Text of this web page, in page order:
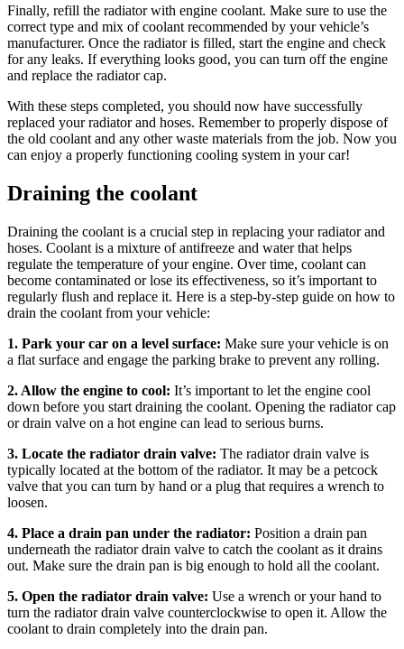
Finally, refill the radiator with engine coolant. Make sure to use the
correct type and mix of coolant recommended by your vehicle’s
manufacturer. Once the radiator is filled, start the engine and check
for any leaks. If everything looks good, you can turn off the engine
and replace the radiator cap.
With these steps completed, you should now have successfully
replaced your radiator and hoses. Remember to properly dispose of
the old coolant and any other waste materials from the job. Now you
can enjoy a properly functioning cooling system in your car!
Draining the coolant
Draining the coolant is a crucial step in replacing your radiator and
hoses. Coolant is a mixture of antifreeze and water that helps
regulate the temperature of your engine. Over time, coolant can
become contaminated or lose its effectiveness, so it’s important to
regularly flush and replace it. Here is a step-by-step guide on how to
drain the coolant from your vehicle:
1. Park your car on a level surface: Make sure your vehicle is on
a flat surface and engage the parking brake to prevent any rolling.
2. Allow the engine to cool: It’s important to let the engine cool
down before you start draining the coolant. Opening the radiator cap
or drain valve on a hot engine can lead to serious burns.
3. Locate the radiator drain valve: The radiator drain valve is
typically located at the bottom of the radiator. It may be a petcock
valve that you can turn by hand or a plug that requires a wrench to
loosen.
4. Place a drain pan under the radiator: Position a drain pan
underneath the radiator drain valve to catch the coolant as it drains
out. Make sure the drain pan is big enough to hold all the coolant.
5. Open the radiator drain valve: Use a wrench or your hand to
turn the radiator drain valve counterclockwise to open it. Allow the
coolant to drain completely into the drain pan.